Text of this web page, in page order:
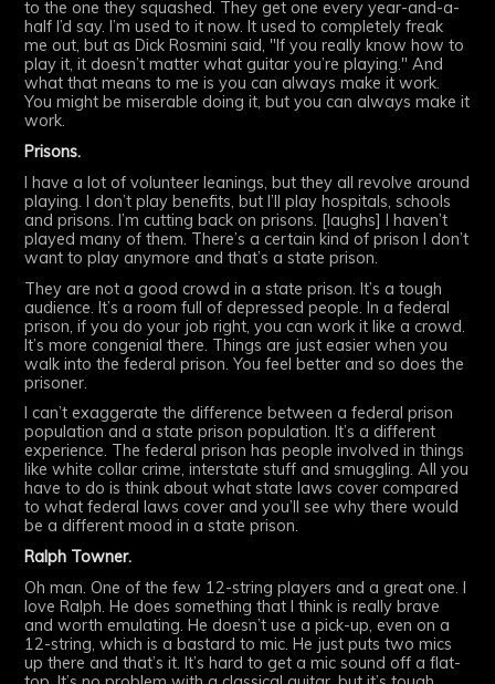
to the one they squashed. They get one every year-and-a-
half I’d say. I’m used to it now. It used to completely freak
me out, but as Dick Rosmini said, "If you really know how to
play it, it doesn’t matter what guitar you’re playing." And
what that means to me is you can always make it work.
You might be miserable doing it, but you can always make it
work.
Prisons.
I have a lot of volunteer leanings, but they all revolve around
playing. I don’t play benefits, but I’ll play hospitals, schools
and prisons. I’m cutting back on prisons. [laughs] I haven’t
played many of them. There’s a certain kind of prison I don’t
want to play anymore and that’s a state prison.
They are not a good crowd in a state prison. It’s a tough
audience. It’s a room full of depressed people. In a federal
prison, if you do your job right, you can work it like a crowd.
It’s more congenial there. Things are just easier when you
walk into the federal prison. You feel better and so does the
prisoner.
I can’t exaggerate the difference between a federal prison
population and a state prison population. It’s a different
experience. The federal prison has people involved in things
like white collar crime, interstate stuff and smuggling. All you
have to do is think about what state laws cover compared
to what federal laws cover and you’ll see why there would
be a different mood in a state prison.
Ralph Towner.
Oh man. One of the few 12-string players and a great one. I
love Ralph. He does something that I think is really brave
and worth emulating. He doesn’t use a pick-up, even on a
12-string, which is a bastard to mic. He just puts two mics
up there and that’s it. It’s hard to get a mic sound off a flat-